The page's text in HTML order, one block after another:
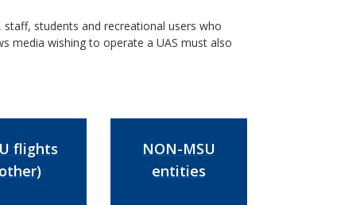
students and recreational users who
media wishing to operate a UAS must also
flights
NON-MSU
entities